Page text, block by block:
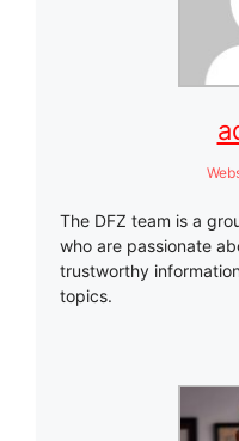
The DFZ team is a
who are passionate
trustworthy
topics.